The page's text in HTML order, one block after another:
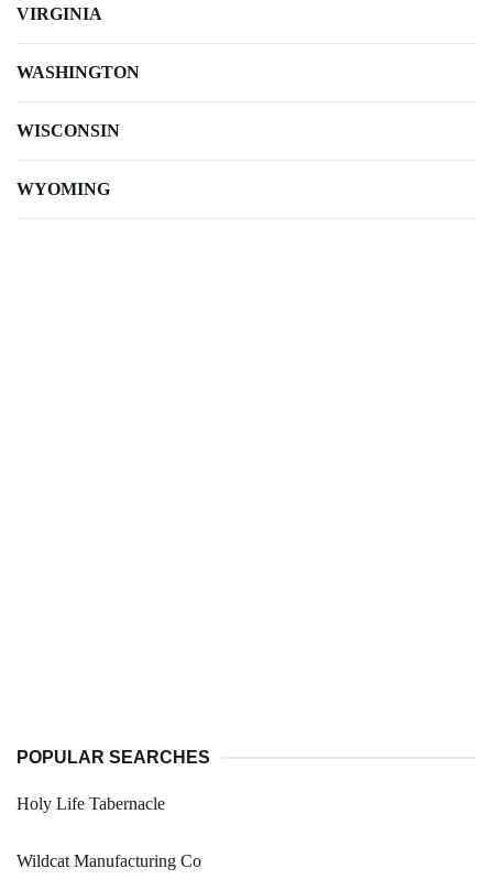
VIRGINIA
WASHINGTON
WISCONSIN
WYOMING
POPULAR SEARCHES
Holy Life Tabernacle
Wildcat Manufacturing Co